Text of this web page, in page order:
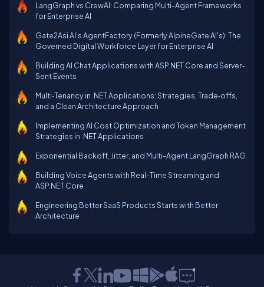
LangGraph vs CrewAI: Comparing Multi-Agent Frameworks
for Enterprise AI
Gate2Asi AI’s AgentFactory (Formerly AlpineGate AI's): The
Governed Digital Workforce Layer for Enterprise AI
Building AI Chat Applications with ASP.NET Core and Server-
Sent Events
Multi‑Tenancy in .NET Applications: Strategies, Trade‑offs,
and a Clean Architecture Approach
Implementing AI Cost Optimization and Token Management
Strategies in .NET Applications
Exponential Backoff, Jitter, and Multi-Agent LangGraph RAG
Building Voice Agents with Real-Time Streaming and
ASP.NET Core
Engineering Better SaaS Products Starts with Better
Architecture